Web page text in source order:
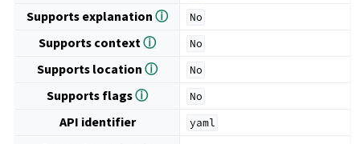
Supports explanationⓘ No
Supports contextⓘ No
Supports locationⓘ No
Supports flagsⓘ No
API identifier yaml